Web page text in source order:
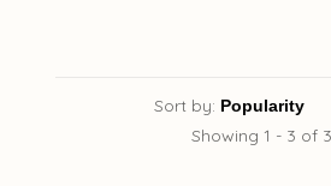
Sort by:
Showing 1 - 3 of 3